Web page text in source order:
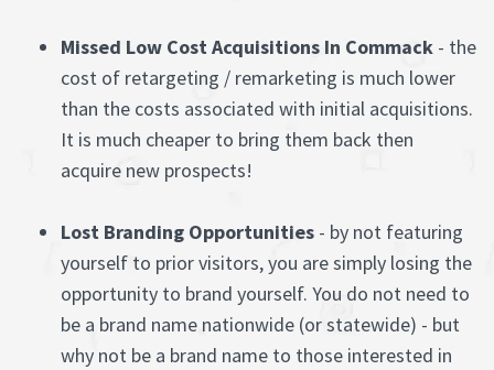
Missed Low Cost Acquisitions In Commack - the
cost of retargeting / remarketing is much lower
than the costs associated with initial acquisitions.
It is much cheaper to bring them back then
acquire new prospects!
Lost Branding Opportunities - by not featuring
yourself to prior visitors, you are simply losing the
opportunity to brand yourself. You do not need to
be a brand name nationwide (or statewide) - but
why not be a brand name to those interested in